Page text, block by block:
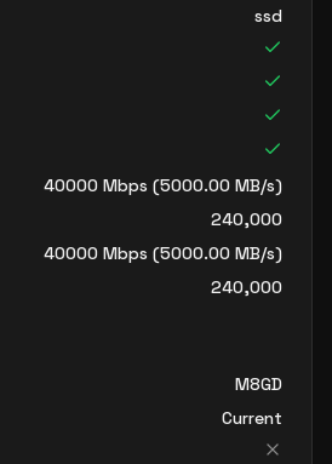
ssd
40000 Mbps (5000.00 MB/s)
240,000
40000 Mbps (5000.00 MB/s)
240,000
M8GD
Current